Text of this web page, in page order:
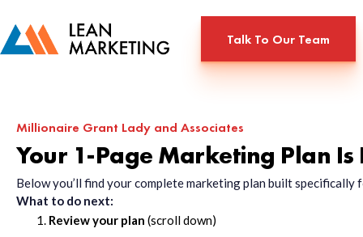
Talk To Our Team
Millionaire Grant Lady and Associates
Your 1-Page Marketing Plan Is
Below you’ll find your complete marketing plan built
What to do next:
Review your plan (scroll down)